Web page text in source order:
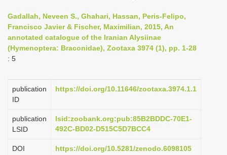
n
a
v
a
o
Gadallah, Neveen S., Ghahari, Hassan, Peris-Felipo,
Francisco Javier & Fischer, Maximilian, 2015, An
annotated catalogue of the Iranian Alysiinae
(Hymenoptera: Braconidae), Zootaxa 3974 (1), pp. 1-28
: 5
publication
ID
https://doi.org/10.11646/zootaxa.3974.1.1
publication
LSID
lsid:zoobank.org:pub:85B2BDDC-70E1-
492C-BD02-D515C5D7BCC4
DOI https://doi.org/10.5281/zenodo.6098105